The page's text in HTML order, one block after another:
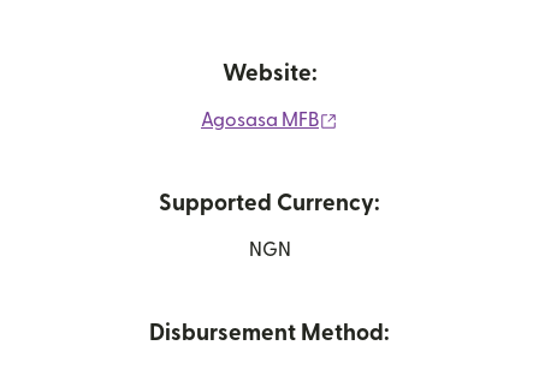
Website:
Agosasa MFB
Supported Currency:
NGN
Disbursement Method: